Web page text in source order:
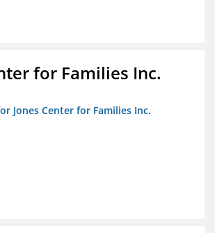
for Families Inc.
Jones Center for Families Inc.